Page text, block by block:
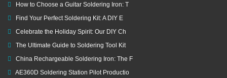
How to Choose a Guitar Soldering Iron: T
Find Your Perfect Soldering Kit: A DIY E
Celebrate the Holiday Spirit: Our DIY Ch
The Ultimate Guide to Soldering Tool Kit
China Rechargeable Soldering Iron: The F
AE360D Soldering Station Pilot Productio